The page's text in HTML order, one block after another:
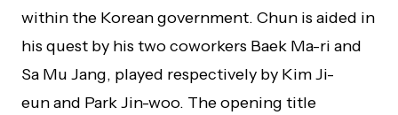
within the Korean government. Chun is aided in
his quest by his two coworkers Baek Ma-ri and
Sa Mu Jang, played respectively by Kim Ji-
eun and Park Jin-woo. The opening title